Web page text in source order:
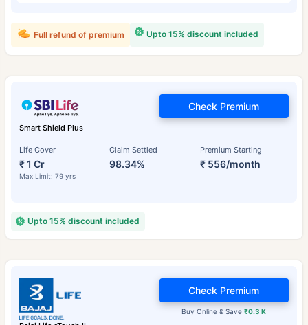
Upto 15% discount included
Full refund of premium
Smart Shield Plus
Life Cover
₹ 1 Cr
Max Limit: 79 yrs
Claim Settled
98.34%
Premium Starting
₹ 556/month
Check Premium
Upto 15% discount included
Buy Online & Save₹0.3 K
Check Premium